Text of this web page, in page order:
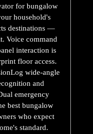
for bungalow
household's
destinations —
Voice command
interaction is
floor access.
wide-angle
and
emergency
best bungalow
who expect
standard.